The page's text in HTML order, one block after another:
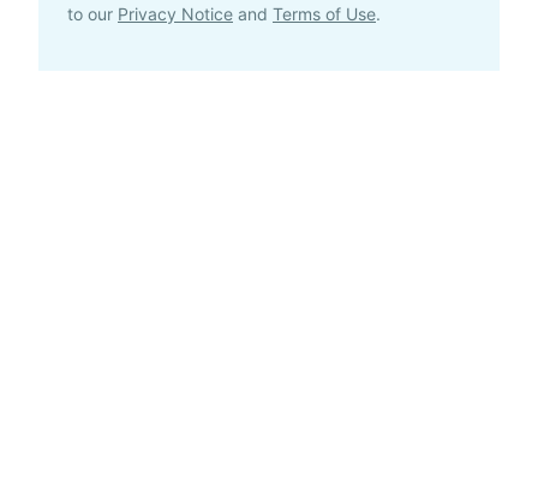
to our Privacy Notice and Terms of Use.